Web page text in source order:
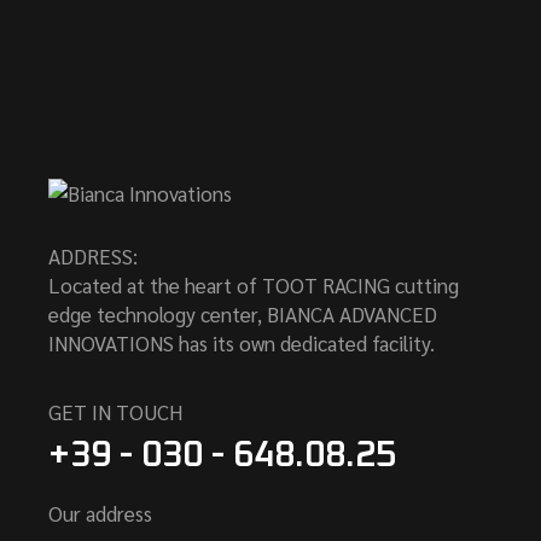
ADDRESS:
Located at the heart of TOOT RACING cutting
edge technology center, BIANCA ADVANCED
INNOVATIONS has its own dedicated facility.
GET IN TOUCH
+39 - 030 - 648.08.25
Our address